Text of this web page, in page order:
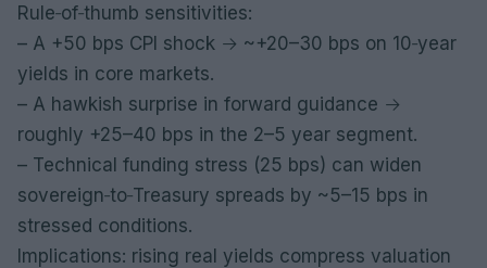
Rule‑of‑thumb sensitivities:
– A +50 bps CPI shock → ~+20–30 bps on 10‑year
yields in core markets.
– A hawkish surprise in forward guidance →
roughly +25–40 bps in the 2–5 year segment.
– Technical funding stress (25 bps) can widen
sovereign‑to‑Treasury spreads by ~5–15 bps in
stressed conditions.
Implications: rising real yields compress valuation